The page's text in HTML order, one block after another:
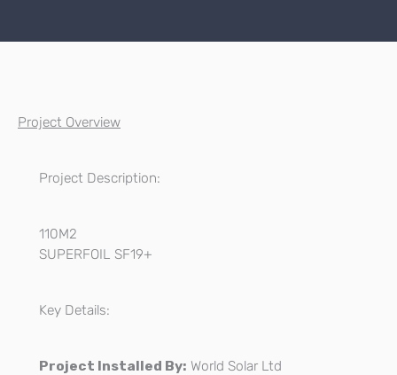
Project Overview
Project Description:
110M2
SUPERFOIL SF19+
Key Details:
Project Installed By: World Solar Ltd